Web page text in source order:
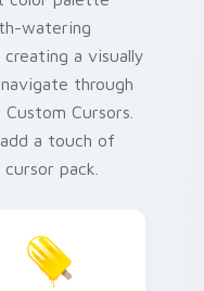
watering
a visually
through
Cursors.
a touch of
pack.